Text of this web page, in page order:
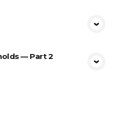
— Part 2